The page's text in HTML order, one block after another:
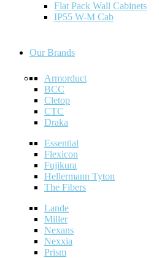
Flat Pack Wall Cabinets
IP55 W-M Cab
Our Brands
Armorduct
BCC
Cletop
CTC
Draka
Essential
Flexicon
Fujikura
Hellermann Tyton
The Fibers
Lande
Miller
Nexans
Nexxia
Prism